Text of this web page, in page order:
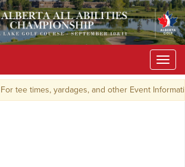
For tee times, yardages, and other Event